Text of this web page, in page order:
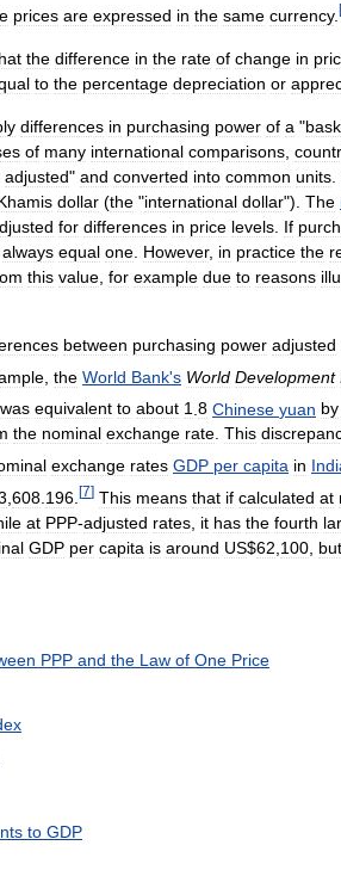
prices are expressed in the same currency.
the difference in the rate of change in
to the percentage depreciation or
differences in purchasing power of a "
of many international comparisons
adjusted" and converted into common units
dollar (the "international dollar"). The
for differences in price levels If
always equal one However, in practice the
this value for example due to reasons
between purchasing power adjusted
the World Bank's World Development
was equivalent to about 1 8 Chinese yuan by
the nominal exchange rate. This
exchange rates GDP per capita in
608 196 [7] This means that if calculated at
at PPP-adjusted rates it has the fourth
GDP per capita is around US$62 100 but
PPP and the Law of One Price
to GDP